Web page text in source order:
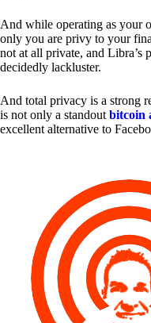
And while operating as your
only you are privy to your
not at all private, and Libra’s
decidedly lackluster.
And total privacy is a strong
is not only a standout bitcoin
excellent alternative to